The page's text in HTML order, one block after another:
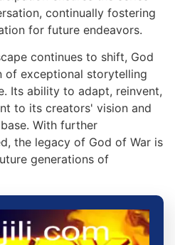
continually fostering
for future endeavors.
continues to shift, God
of exceptional storytelling
Its ability to adapt, reinvent,
to its creators' vision and
With further
the legacy of God of War is
generations of